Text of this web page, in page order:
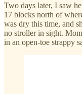
Two days later, I saw
17 blocks north of
was dry this time, and
no stroller in sight.
in an open-toe strappy